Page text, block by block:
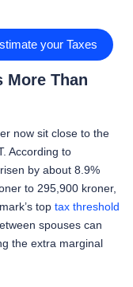
your Taxes
More Than
now sit close to the
According to
by about 8.9%
to 295,900 kroner,
top tax threshold
spouses can
the extra marginal